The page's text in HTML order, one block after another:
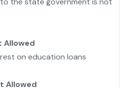
Allowed
on education loans
Allowed